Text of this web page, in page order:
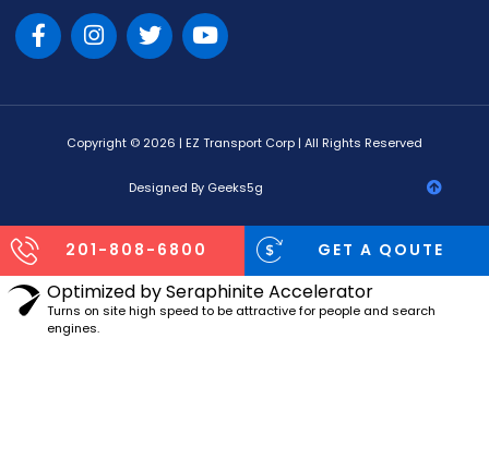
Copyright © 2026 | EZ Transport Corp | All Rights Reserved
Designed By Geeks5g
201-808-6800 GET A QOUTE
Optimized by Seraphinite Accelerator
Turns on site high speed to be attractive for people and search
engines.